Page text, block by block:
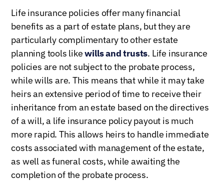
Life insurance policies offer many financial
benefits as a part of estate plans, but they are
particularly complimentary to other estate
planning tools likewills and trusts. Life insurance
policies are not subject to the probate process,
while wills are. This means that while it may take
heirs an extensive period of time to receive their
inheritance from an estate based on the directives
of a will, a life insurance policy payout is much
more rapid. This allows heirs to handle immediate
costs associated with management of the estate,
as well as funeral costs, while awaiting the
completion of the probate process.